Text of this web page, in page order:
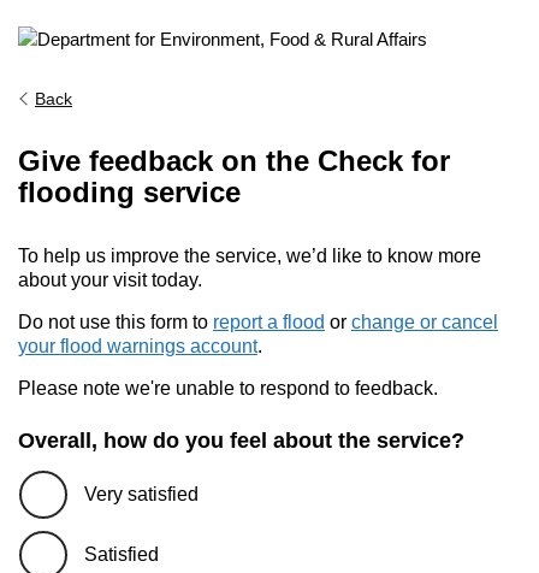
Back
Give feedback on the Check for
flooding service
To help us improve the service, we’d like to know more
about your visit today.
Do not use this form to report a flood or change or cancel
your flood warnings account.
Please note we're unable to respond to feedback.
Overall, how do you feel about the service?
Very satisfied
Satisfied